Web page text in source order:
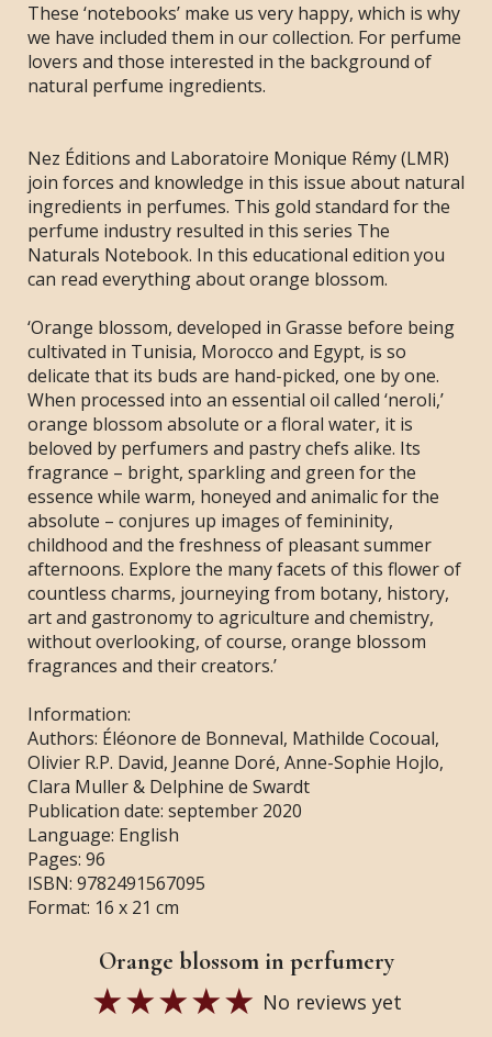
These ‘notebooks’ make us very happy, which is why
we have included them in our collection. For perfume
lovers and those interested in the background of
natural perfume ingredients.
Nez Éditions and Laboratoire Monique Rémy (LMR)
join forces and knowledge in this issue about natural
ingredients in perfumes. This gold standard for the
perfume industry resulted in this series The
Naturals Notebook. In this educational edition you
can read everything about orange blossom.
‘Orange blossom, developed in Grasse before being
cultivated in Tunisia, Morocco and Egypt, is so
delicate that its buds are hand-picked, one by one.
When processed into an essential oil called ‘neroli,’
orange blossom absolute or a floral water, it is
beloved by perfumers and pastry chefs alike. Its
fragrance – bright, sparkling and green for the
essence while warm, honeyed and animalic for the
absolute – conjures up images of femininity,
childhood and the freshness of pleasant summer
afternoons. Explore the many facets of this flower of
countless charms, journeying from botany, history,
art and gastronomy to agriculture and chemistry,
without overlooking, of course, orange blossom
fragrances and their creators.’
Information:
Authors: Éléonore de Bonneval, Mathilde Cocoual,
Olivier R.P. David, Jeanne Doré, Anne-Sophie Hojlo,
Clara Muller & Delphine de Swardt
Publication date: september 2020
Language: English
Pages: 96
ISBN: 9782491567095
Format: 16 x 21 cm
Orange blossom in perfumery
No reviews yet